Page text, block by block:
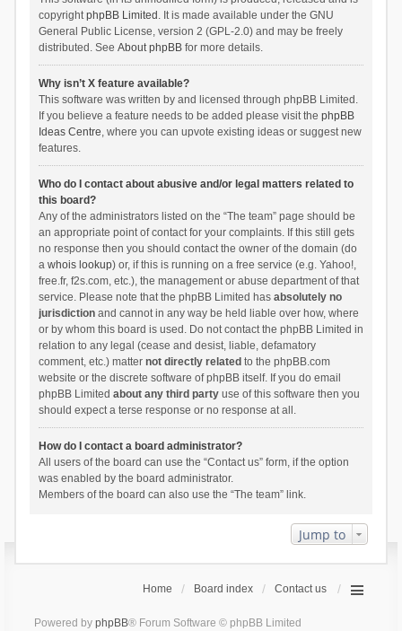
copyrightphpBB Limited . It is made available under the GNU
General Public License, version 2 (GPL-2.0) and may be freely
distributed. See About phpBBfor more details.
Why isn’t X feature available?
This software was written by and licensed through phpBB Limited.
If you believe a feature needs to be added please visit the phpBB
Ideas Centre, where you can upvote existing ideas or suggest new
features.
Who do I contact about abusive and/or legal matters related to
this board?
Any of the administrators listed on the “The team” page should be
an appropriate point of contact for your complaints. If this still gets
no response then you should contact the owner of the domain (do
a whois lookup) or, if this is running on a free service (e.g. Yahoo!,
free.fr, f2s.com, etc.), the management or abuse department of that
service. Please note that the phpBB Limited has absolutely no
jurisdictionand cannot in any way be held liable over how, where
or by whom this board is used. Do not contact the phpBB Limited in
relation to any legal (cease and desist, liable, defamatory
comment, etc.) matter not directly related to the phpBB.com
website or the discrete software of phpBB itself. If you do email
phpBB Limited about any third partyuse of this software then you
should expect a terse response or no response at all.
How do I contact a board administrator?
All users of the board can use the “Contact us” form, if the option
was enabled by the board administrator.
Members of the board can also use the “The team” link.
Jump to
Home Board index Contact us
Powered by phpBB® Forum Software © phpBB Limited